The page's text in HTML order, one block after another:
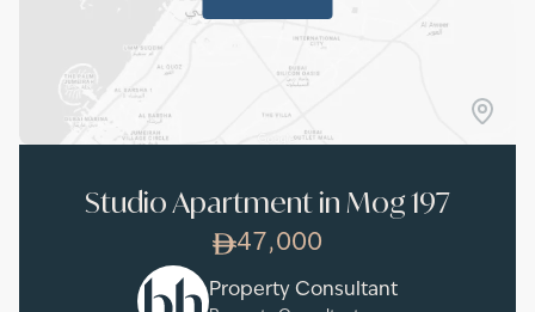
Studio Apartment in Mog 197
47,000
Property Consultant